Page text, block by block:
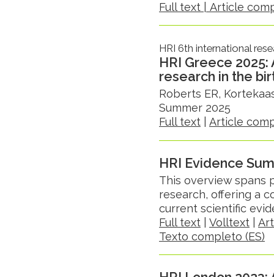
Full text | Article
HRI 6th international
HRI Greece
research in the
Roberts ER,
Summer 2025
Full text
Article
HRI Evidence
This overview spans
research, offering a
current scientific
Full text
Volltext
Texto completo (ES)